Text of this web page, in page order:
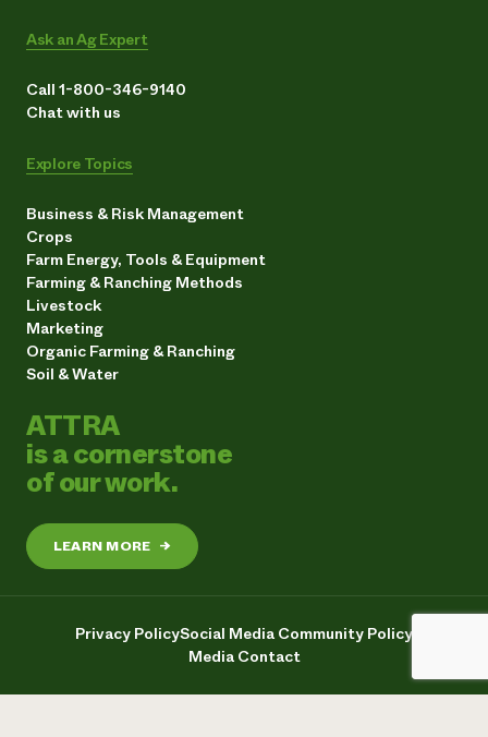
Ask an Ag Expert
Call 1-800-346-9140
Chat with us
Explore Topics
Business & Risk Management
Crops
Farm Energy, Tools & Equipment
Farming & Ranching Methods
Livestock
Marketing
Organic Farming & Ranching
Soil & Water
ATTRA
is a cornerstone
of our work.
LEARN MORE →
Privacy PolicySocial Media Community Policy
Media Contact